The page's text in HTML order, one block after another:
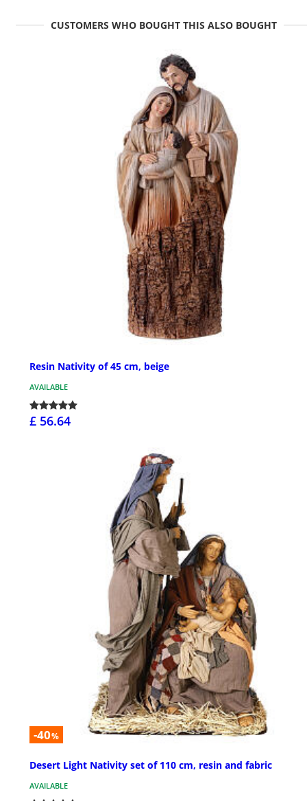
CUSTOMERS WHO BOUGHT THIS ALSO BOUGHT
Resin Nativity of 45 cm, beige
AVAILABLE
£ 56.64
-40%
Desert Light Nativity set of 110 cm, resin and fabric
AVAILABLE